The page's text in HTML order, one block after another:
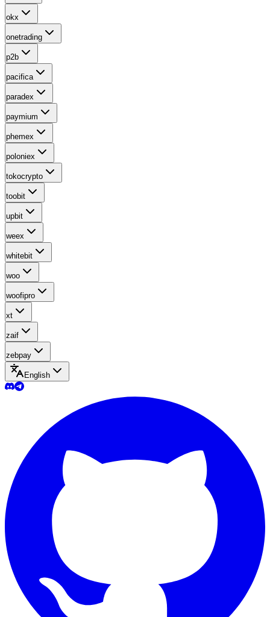
okx
onetrading
p2b
pacifica
paradex
paymium
phemex
poloniex
tokocrypto
toobit
upbit
weex
whitebit
woo
woofipro
xt
zaif
zebpay
English